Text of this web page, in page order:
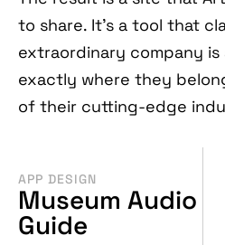
to share. It’s a tool that
extraordinary company
exactly where they
of their cutting-edge
APP DESIGN
Museum Audio
Guide